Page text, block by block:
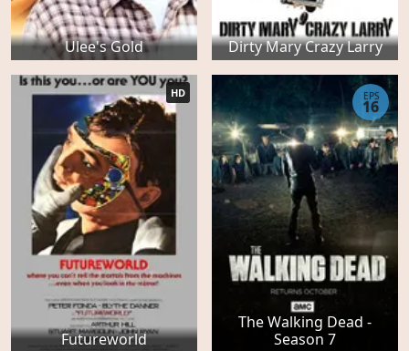
Ulee's Gold Dirty Mary Crazy Larry
Futureworld
HD
The Walking Dead -
Season 7
EPS
16